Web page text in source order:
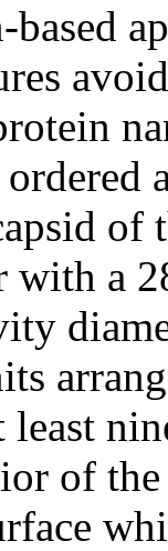
with a
least
of